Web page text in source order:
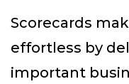
Scorecards
effortless by
important